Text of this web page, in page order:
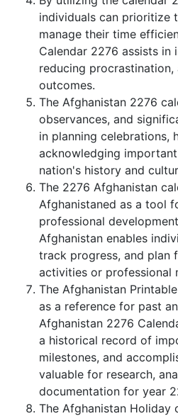
individuals can prioritize
manage their time
Calendar 2276 assists
reducing procrastination,
outcomes.
The Afghanistan 2276
observances, and
in planning celebrations,
acknowledging
nation's history and
The 2276 Afghanistan
Afghanistaned as a tool
professional
Afghanistan enables
track progress, and plan
activities or professional
The Afghanistan
as a reference for past
Afghanistan 2276
a historical record of
milestones, and
valuable for research,
documentation for year
The Afghanistan Holiday